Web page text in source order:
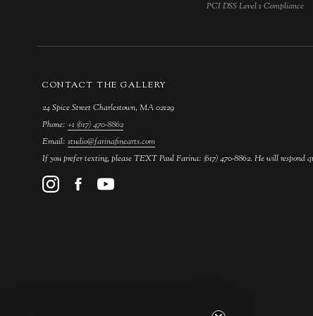
PCI DSS Level 1 Compliance
CONTACT THE GALLERY
24 Spice Street Charlestown, MA 02129
Phone: +1 (617) 470-8862
Email: studio@farinafinearts.com
If you prefer texting, please TEXT Paul Farina: (617) 470-8862. He will respond